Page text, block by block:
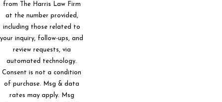
from The Harris Law Firm
at the number provided,
including those related to
your inquiry, follow-ups, and
review requests, via
automated technology.
Consent is not a condition
of purchase. Msg & data
rates may apply. Msg